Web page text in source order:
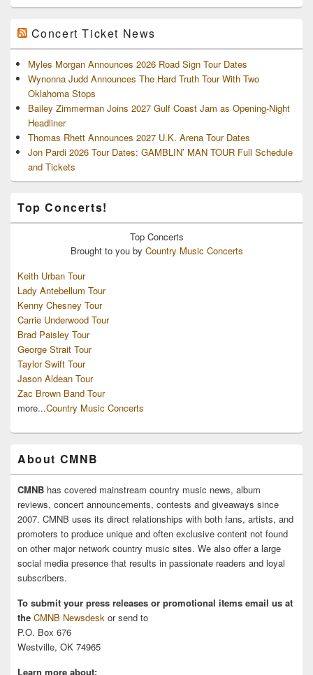
Concert Ticket News
Myles Morgan Announces 2026 Road Sign Tour Dates
Wynonna Judd Announces The Hard Truth Tour With Two
Oklahoma Stops
Bailey Zimmerman Joins 2027 Gulf Coast Jam as Opening-Night
Headliner
Thomas Rhett Announces 2027 U.K. Arena Tour Dates
Jon Pardi 2026 Tour Dates: GAMBLIN’ MAN TOUR Full Schedule
and Tickets
Top Concerts!
Top Concerts
Brought to you by Country Music Concerts
Keith Urban Tour
Lady Antebellum Tour
Kenny Chesney Tour
Carrie Underwood Tour
Brad Paisley Tour
George Strait Tour
Taylor Swift Tour
Jason Aldean Tour
Zac Brown Band Tour
more...Country Music Concerts
About CMNB
CMNB has covered mainstream country music news, album
reviews, concert announcements, contests and giveaways since
2007. CMNB uses its direct relationships with both fans, artists, and
promoters to produce unique and often exclusive content not found
on other major network country music sites. We also offer a large
social media presence that results in passionate readers and loyal
subscribers.
To submit your press releases or promotional items email us at
the CMNB Newsdesk or send to
P.O. Box 676
Westville, OK 74965
Learn more about: